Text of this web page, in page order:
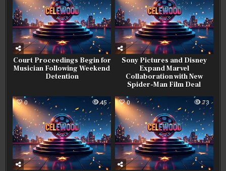
Court Proceedings Begin for
Musician Following Weekend
Detention
Sony Pictures and Disney
Expand Marvel
Collaboration with New
Spider-Man Film Deal
0 45 0 73